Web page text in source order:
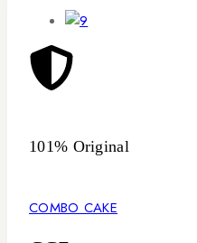
101% Original
COMBO CAKE